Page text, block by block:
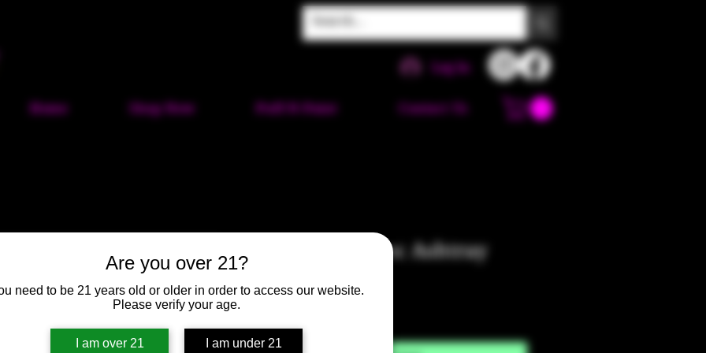
Are you over 21?
need to be 21 years old or older in order to access our website.
Please verify your age.
I am over 21 I am under 21
Log In
Home Shop Now Puff-N-Paint Contact Us
Silver Shoe Croc Ashtray